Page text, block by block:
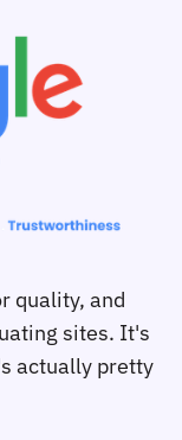
quality, and
sites. It's
actually pretty